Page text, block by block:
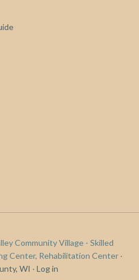
Community Village - Skilled
Center, Rehabilitation Center ·
WI · Log in